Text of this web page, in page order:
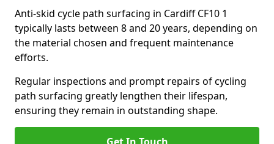
Anti-skid cycle path surfacing in Cardiff CF10 1
typically lasts between 8 and 20 years, depending on
the material chosen and frequent maintenance
efforts.
Regular inspections and prompt repairs of cycling
path surfacing greatly lengthen their lifespan,
ensuring they remain in outstanding shape.